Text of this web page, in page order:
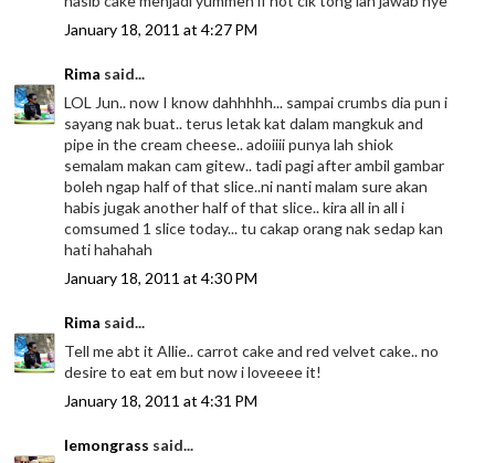
January 18, 2011 at 4:27 PM
Rima said...
LOL Jun.. now I know dahhhhh... sampai crumbs dia pun i
sayang nak buat.. terus letak kat dalam mangkuk and
pipe in the cream cheese.. adoiiii punya lah shiok
semalam makan cam gitew.. tadi pagi after ambil gambar
boleh ngap half of that slice..ni nanti malam sure akan
habis jugak another half of that slice.. kira all in all i
comsumed 1 slice today... tu cakap orang nak sedap kan
hati hahahah
January 18, 2011 at 4:30 PM
Rima said...
Tell me abt it Allie.. carrot cake and red velvet cake.. no
desire to eat em but now i loveeee it!
January 18, 2011 at 4:31 PM
lemongrass said...